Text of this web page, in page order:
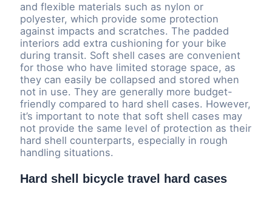
and flexible materials such as nylon or
polyester, which provide some protection
against impacts and scratches. The padded
interiors add extra cushioning for your bike
during transit. Soft shell cases are convenient
for those who have limited storage space, as
they can easily be collapsed and stored when
not in use. They are generally more budget-
friendly compared to hard shell cases. However,
it’s important to note that soft shell cases may
not provide the same level of protection as their
hard shell counterparts, especially in rough
handling situations.
Hard shell bicycle travel hard cases